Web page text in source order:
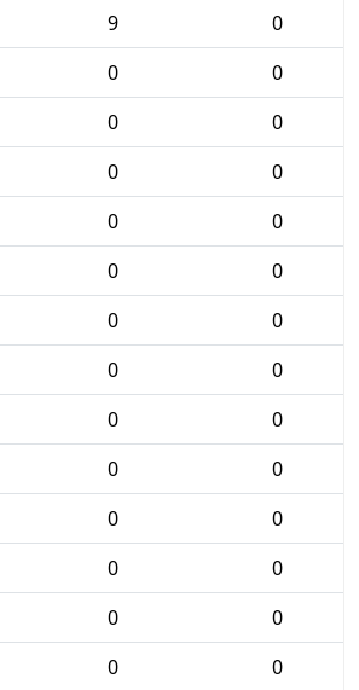
9
0
0
0
0
0
0
0
0
0
0
0
0
0
0
0
0
0
0
0
0
0
0
0
0
0
0 0